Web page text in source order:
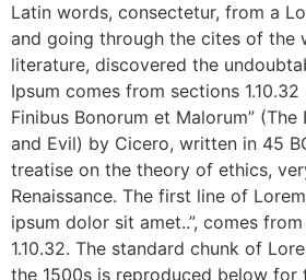
Latin words, consectetur, from a
and going through the cites of the
literature, discovered the
Ipsum comes from sections 1.10.32
Finibus Bonorum et Malorum”
and Evil) by Cicero, written in 45
treatise on the theory of ethics,
Renaissance. The first line of
ipsum dolor sit amet..”, comes
1.10.32. The standard chunk of
the 1500s is reproduced below for